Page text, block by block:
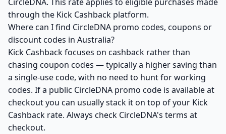
through the Kick Cashback platform.
Where can I find CircleDNA promo codes, coupons or
discount codes in Australia?
Kick Cashback focuses on cashback rather than
chasing coupon codes — typically a higher saving than
a single-use code, with no need to hunt for working
codes. If a public CircleDNA promo code is available at
checkout you can usually stack it on top of your Kick
Cashback rate. Always check CircleDNA's terms at
checkout.